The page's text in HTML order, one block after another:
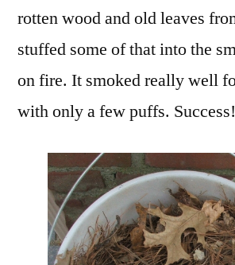
rotten wood and old leaves
stuffed some of that into the
on fire. It smoked really well
with only a few puffs. Success!